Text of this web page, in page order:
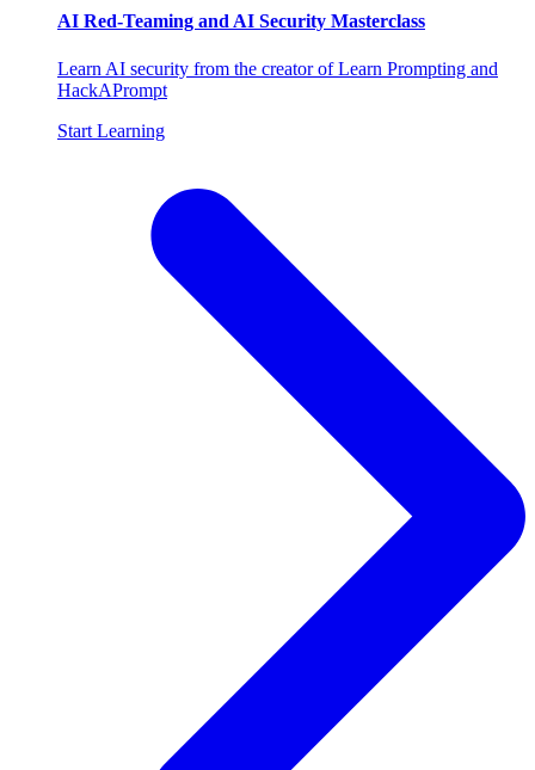
AI Red-Teaming and AI Security Masterclass
Learn AI security from the creator of Learn Prompting and
HackAPrompt
Start Learning